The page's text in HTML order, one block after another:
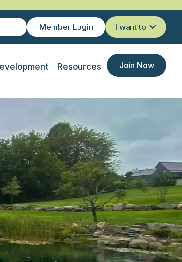
Member Login I want to
Resources Join Now